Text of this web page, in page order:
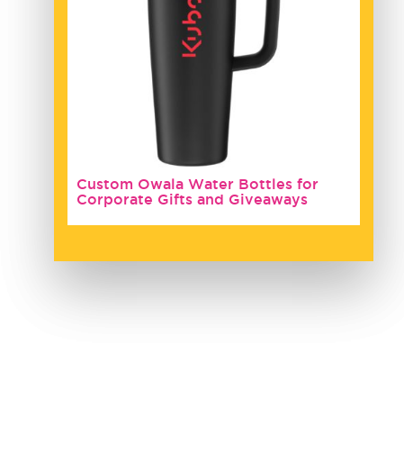
Custom Owala Water Bottles for
Corporate Gifts and Giveaways